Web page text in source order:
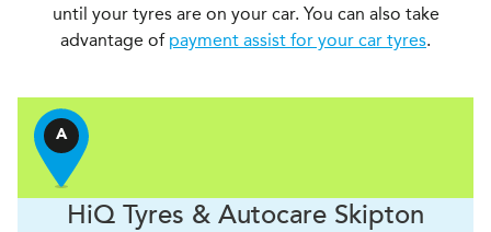
until your tyres are on your car. You can also take
advantage of payment assist for your car tyres.
A
HiQ Tyres & Autocare Skipton